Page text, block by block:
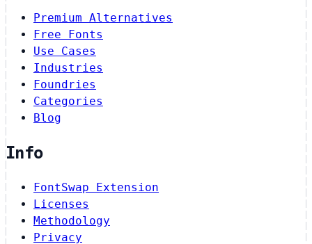
Premium Alternatives
Free Fonts
Use Cases
Industries
Foundries
Categories
Blog
Info
FontSwap Extension
Licenses
Methodology
Privacy